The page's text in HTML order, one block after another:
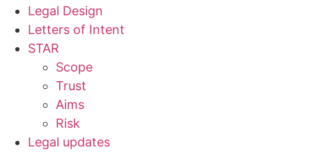
Legal Design
Letters of Intent
STAR
Scope
Trust
Aims
Risk
Legal updates